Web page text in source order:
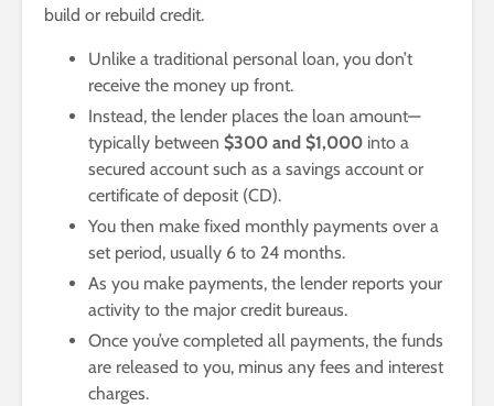
build or rebuild credit.
Unlike a traditional personal loan, you don’t
receive the money up front.
Instead, the lender places the loan amount—
typically between $300 and $1,000 into a
secured account such as a savings account or
certificate of deposit (CD).
You then make fixed monthly payments over a
set period, usually 6 to 24 months.
As you make payments, the lender reports your
activity to the major credit bureaus.
Once you’ve completed all payments, the funds
are released to you, minus any fees and interest
charges.